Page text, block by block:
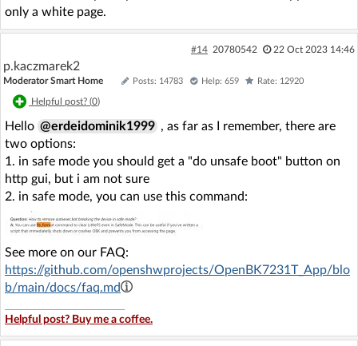
only a white page.
#14 20780542 22 Oct 2023 14:46
p.kaczmarek2
Moderator Smart Home Posts: 14783 Help: 659 Rate: 12920
Helpful post? (0)
Hello @erdeidominik1999 , as far as I remember, there are
two options:
1. in safe mode you should get a "do unsafe boot" button on
http gui, but i am not sure
2. in safe mode, you can use this command:
See more on our FAQ:
https://github.com/openshwprojects/OpenBK7231T_App/blo
b/main/docs/faq.md
Helpful post? Buy me a coffee.